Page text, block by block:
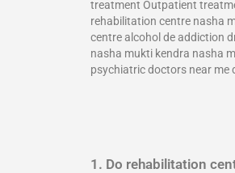
treatment Outpatient
rehabilitation centre nasha
centre alcohol de addiction
nasha mukti kendra nasha
psychiatric doctors near me
1. Do rehabilitation